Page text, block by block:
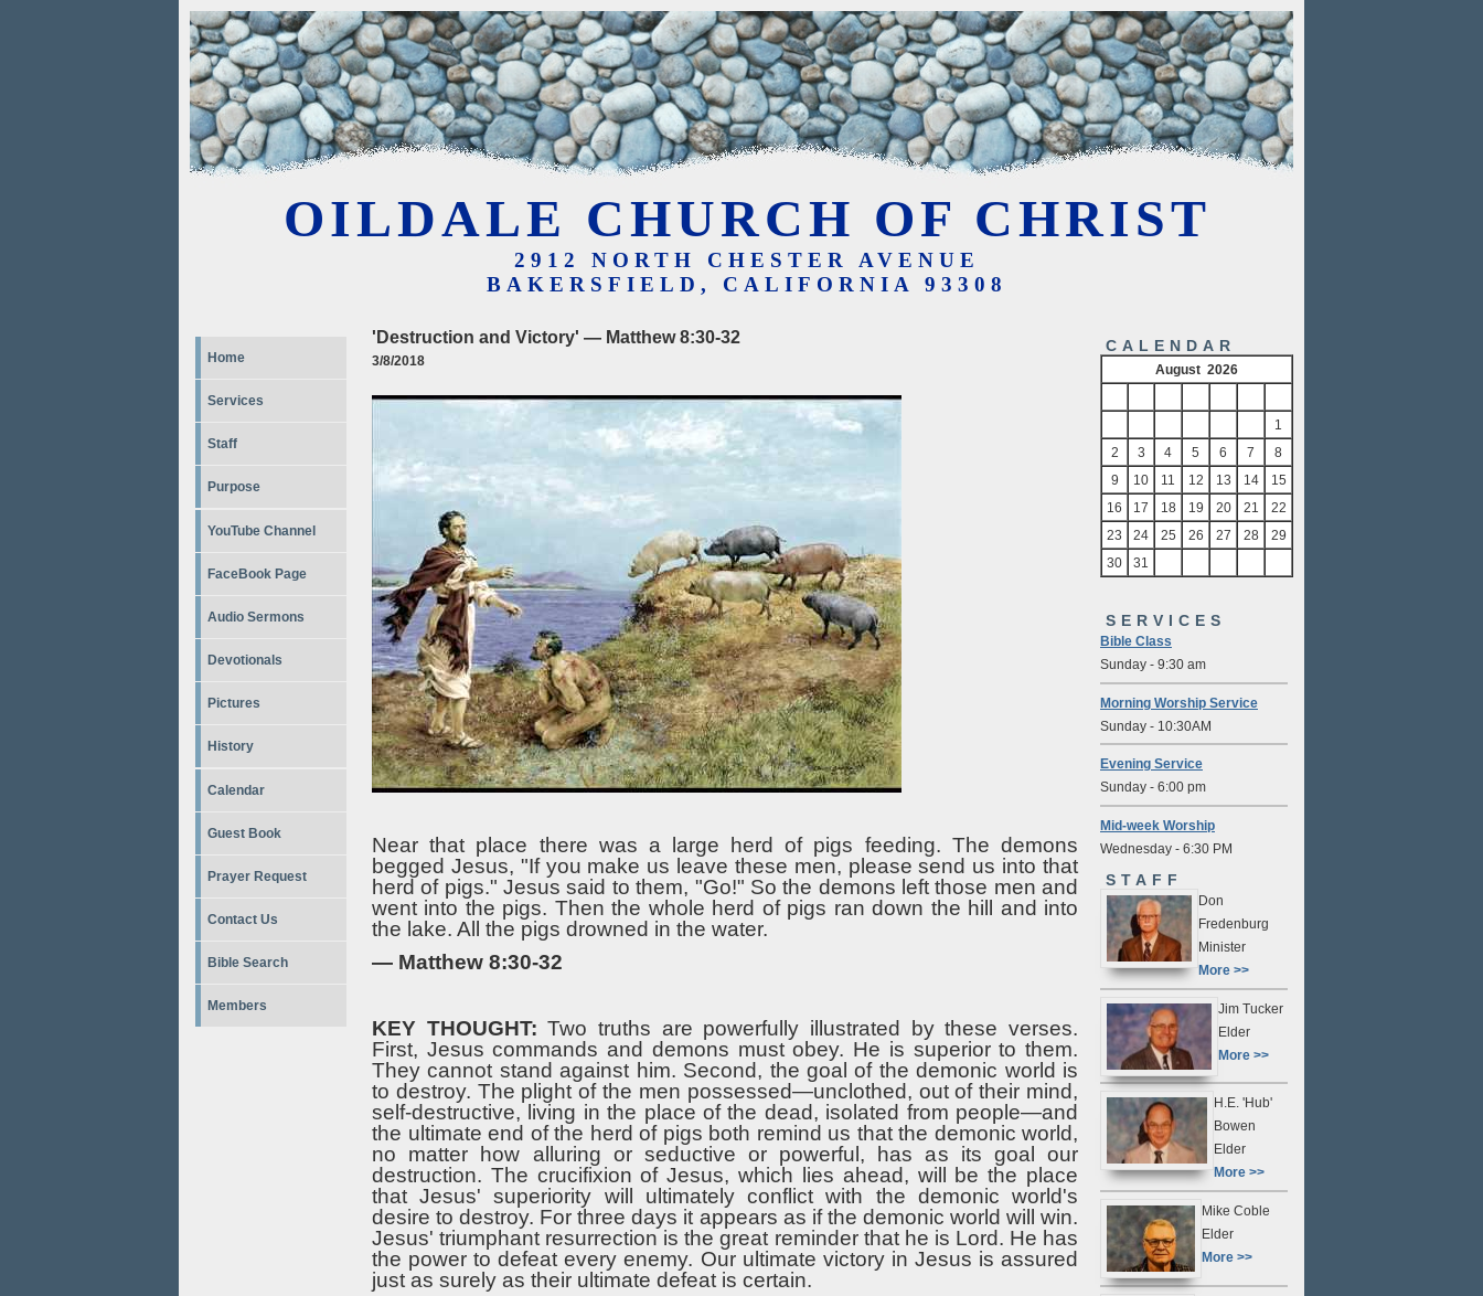
OILDALE CHURCH OF CHRIST
2912 NORTH CHESTER AVENUE
BAKERSFIELD, CALIFORNIA 93308
Home
Services
Staff
Purpose
YouTube Channel
FaceBook Page
Audio Sermons
Devotionals
Pictures
History
Calendar
Guest Book
Prayer Request
Contact Us
Bible Search
Members
CALENDAR
August 2026
1
2
3 4 5 6 7
8
9
10 11 12 13 14
15
16
17 18 19 20 21
22
23
24 25 26 27 28
29
30
31
SERVICES
Bible Class
Sunday - 9:30 am
Morning Worship Service
Sunday - 10:30AM
Evening Service
Sunday - 6:00 pm
Mid-week Worship
Wednesday - 6:30 PM
STAFF
Don
Fredenburg
Minister
More >>
Jim Tucker
Elder
More >>
H.E. 'Hub'
Bowen
Elder
More >>
Mike Coble
Elder
More >>
'Destruction and Victory' — Matthew 8:30-32
3/8/2018
Near that place there was a large herd of pigs feeding. The demons
begged Jesus, "If you make us leave these men, please send us into that
herd of pigs." Jesus said to them, "Go!" So the demons left those men and
went into the pigs. Then the whole herd of pigs ran down the hill and into
the lake. All the pigs drowned in the water.
— Matthew 8:30-32
KEY THOUGHT: Two truths are powerfully illustrated by these verses.
First, Jesus commands and demons must obey. He is superior to them.
They cannot stand against him. Second, the goal of the demonic world is
to destroy. The plight of the men possessed—unclothed, out of their mind,
self-destructive, living in the place of the dead, isolated from people—and
the ultimate end of the herd of pigs both remind us that the demonic world,
no matter how alluring or seductive or powerful, has as its goal our
destruction. The crucifixion of Jesus, which lies ahead, will be the place
that Jesus' superiority will ultimately conflict with the demonic world's
desire to destroy. For three days it appears as if the demonic world will win.
Jesus' triumphant resurrection is the great reminder that he is Lord. He has
the power to defeat every enemy. Our ultimate victory in Jesus is assured
just as surely as their ultimate defeat is certain.